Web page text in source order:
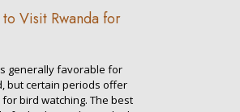
Visit Rwanda for
generally favorable for
but certain periods offer
bird watching. The best